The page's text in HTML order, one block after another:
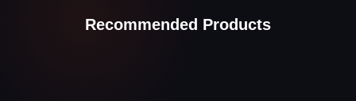
Recommended Products